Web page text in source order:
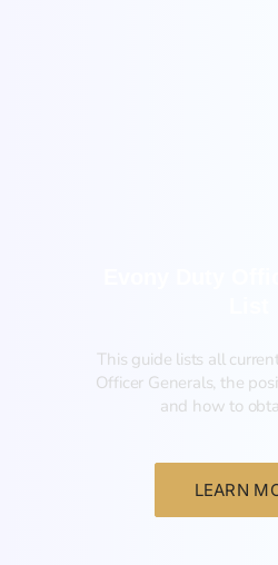
This guide lists all
Officer Generals, the
and how to
LEARN